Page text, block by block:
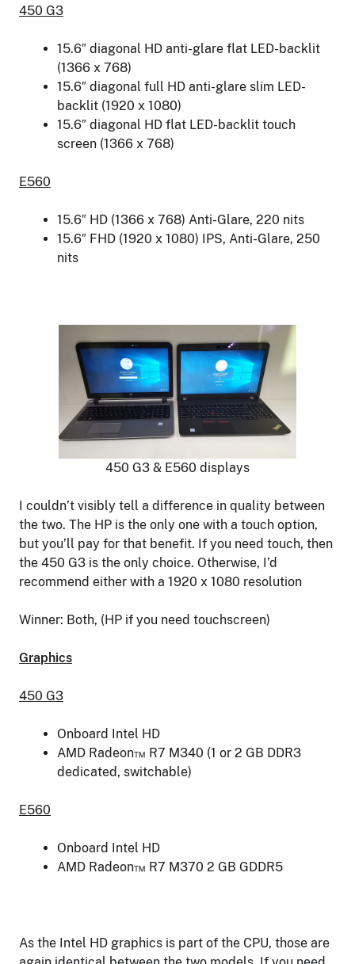
450 G3
15.6″ diagonal HD anti-glare flat LED-backlit
(1366 x 768)
15.6″ diagonal full HD anti-glare slim LED-
backlit (1920 x 1080)
15.6″ diagonal HD flat LED-backlit touch
screen (1366 x 768)
E560
15.6″ HD (1366 x 768) Anti-Glare, 220 nits
15.6″ FHD (1920 x 1080) IPS, Anti-Glare, 250
nits
450 G3 & E560 displays
I couldn’t visibly tell a difference in quality between
the two. The HP is the only one with a touch option,
but you’ll pay for that benefit. If you need touch, then
the 450 G3 is the only choice. Otherwise, I’d
recommend either with a 1920 x 1080 resolution
Winner: Both, (HP if you need touchscreen)
Graphics
450 G3
Onboard Intel HD
AMD Radeon™ R7 M340 (1 or 2 GB DDR3
dedicated, switchable)
E560
Onboard Intel HD
AMD Radeon™ R7 M370 2 GB GDDR5
As the Intel HD graphics is part of the CPU, those are